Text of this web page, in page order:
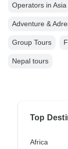
Operators in Asia
Adventure &
Group Tours
Nepal tours
Top
Africa